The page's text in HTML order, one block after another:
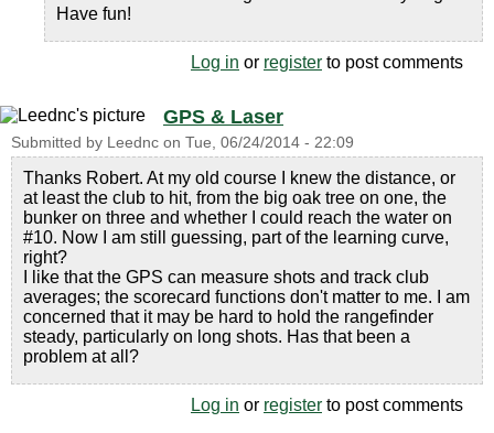
Have fun!
Log in or register to post comments
GPS & Laser
Submitted by Leednc on Tue, 06/24/2014 - 22:09
Thanks Robert. At my old course I knew the distance, or
at least the club to hit, from the big oak tree on one, the
bunker on three and whether I could reach the water on
#10. Now I am still guessing, part of the learning curve,
right?
I like that the GPS can measure shots and track club
averages; the scorecard functions don't matter to me. I am
concerned that it may be hard to hold the rangefinder
steady, particularly on long shots. Has that been a
problem at all?
Log in or register to post comments